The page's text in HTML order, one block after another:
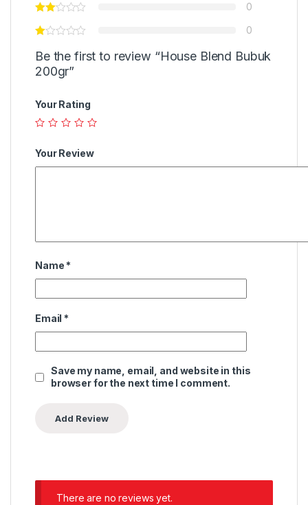
0
0
Be the first to review “House Blend Bubuk
200gr”
Your Rating
Your Review
Name *
Email *
Save my name, email, and website in this
browser for the next time I comment.
There are no reviews yet.